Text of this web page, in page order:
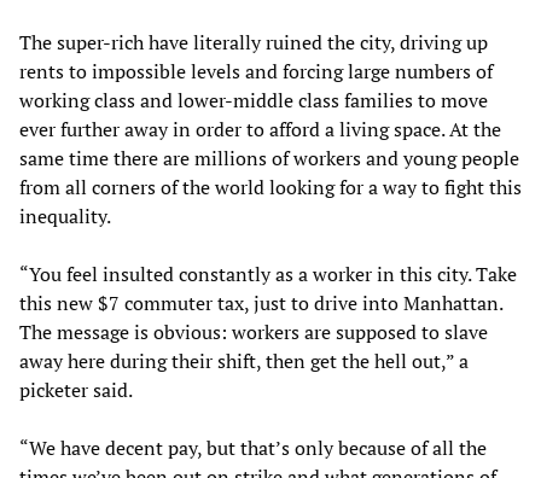
The super-rich have literally ruined the city, driving up
rents to impossible levels and forcing large numbers of
working class and lower-middle class families to move
ever further away in order to afford a living space. At the
same time there are millions of workers and young people
from all corners of the world looking for a way to fight this
inequality.
“You feel insulted constantly as a worker in this city. Take
this new $7 commuter tax, just to drive into Manhattan.
The message is obvious: workers are supposed to slave
away here during their shift, then get the hell out,” a
picketer said.
“We have decent pay, but that’s only because of all the